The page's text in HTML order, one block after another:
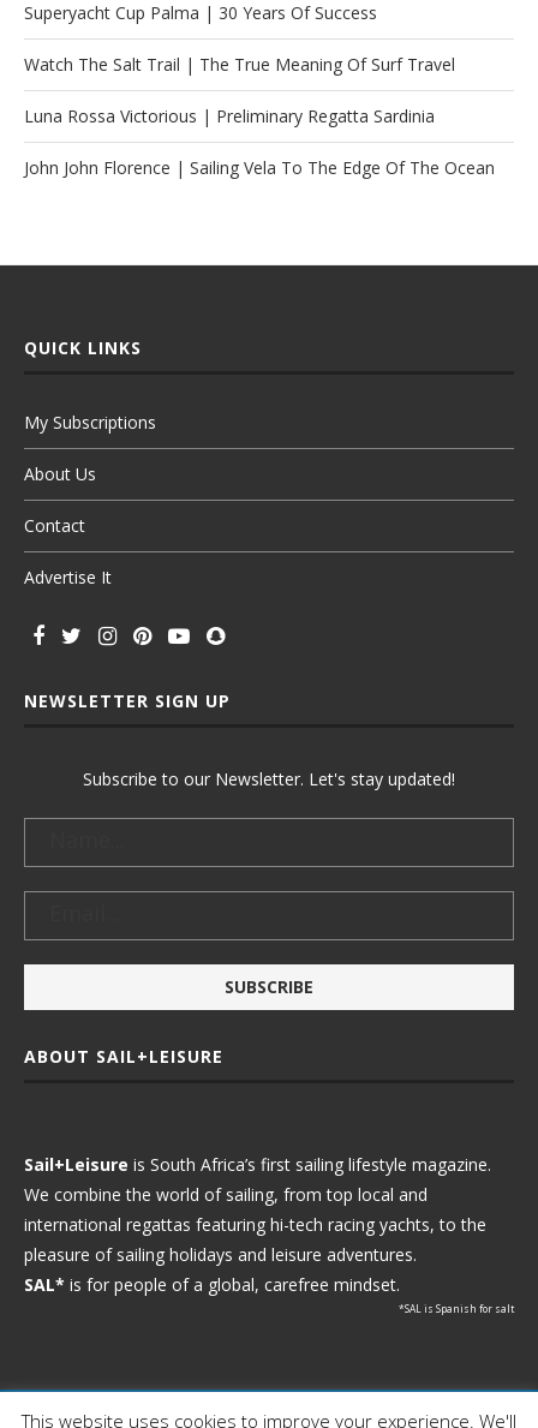
Superyacht Cup Palma | 30 Years Of Success
Watch The Salt Trail | The True Meaning Of Surf Travel
Luna Rossa Victorious | Preliminary Regatta Sardinia
John John Florence | Sailing Vela To The Edge Of The Ocean
QUICK LINKS
My Subscriptions
About Us
Contact
Advertise It
NEWSLETTER SIGN UP
Subscribe to our Newsletter. Let's stay updated!
ABOUT SAIL+LEISURE
Sail+Leisure is South Africa’s first sailing lifestyle magazine.
We combine the world of sailing, from top local and
international regattas featuring hi-tech racing yachts, to the
pleasure of sailing holidays and leisure adventures.
SAL* is for people of a global, carefree mindset.
*SAL is Spanish for salt
Ⓒ 2021 - Sail+Leisure. All Rights Reserved.
This website uses cookies to improve your experience. We'll